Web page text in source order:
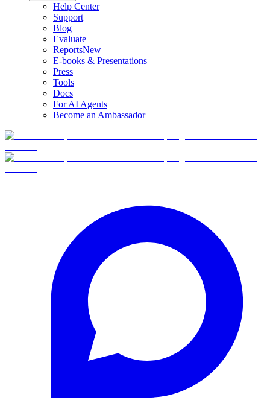
Help Center
Support
Blog
Evaluate
ReportsNew
E-books & Presentations
Press
Tools
Docs
For AI Agents
Become an Ambassador